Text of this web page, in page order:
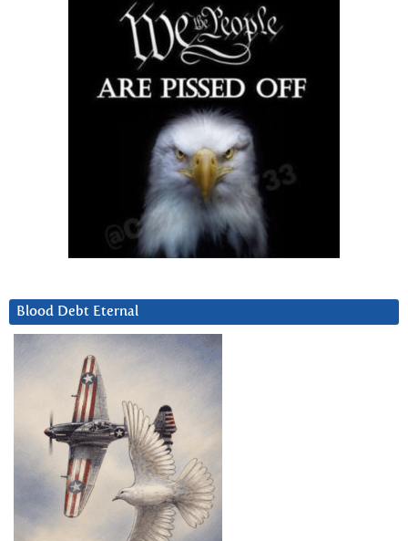
Blood Debt Eternal